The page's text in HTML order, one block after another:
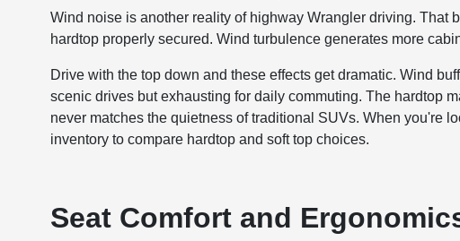
Wind noise is another reality of highway Wrangler driving. That
hardtop properly secured. Wind turbulence generates more
Drive with the top down and these effects get dramatic. Wind
scenic drives but exhausting for daily commuting. The hardtop
never matches the quietness of traditional SUVs. When you're
inventory to compare hardtop and soft top choices.
Seat Comfort and